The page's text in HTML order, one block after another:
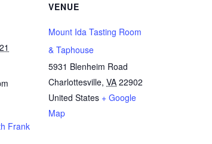
Frank
VENUE
Mount Ida Tasting Room
& Taphouse
5931 Blenheim Road
Charlottesville, VA 22902
United States + Google
Map